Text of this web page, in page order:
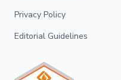
Privacy Policy
Editorial Guidelines